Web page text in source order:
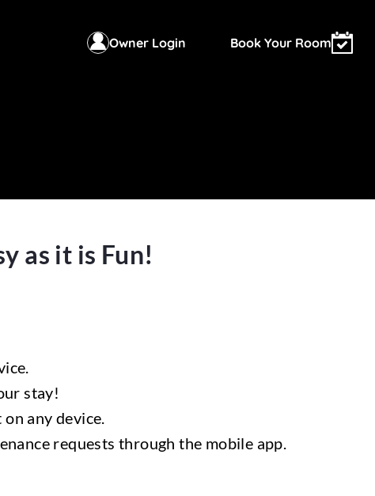
Owner Login Book Your Room
as it is Fun!
stay!
any device.
requests through the mobile app.